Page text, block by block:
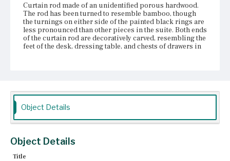
Curtain rod made of an unidentified porous hardwood.
The rod has been turned to resemble bamboo, though
the turnings on either side of the painted black rings are
less pronounced than other pieces in the suite. Both ends
of the curtain rod are decoratively carved, resembling the
feet of the desk, dressing table, and chests of drawers in
is clearly visible, as the two pieces it connects are
separating. The curtain rod is attached to the wall with
two brass brackets adorned with decorative floral
elements facing into the room.
Place of Origin
Boston, Massachusetts
Object Details
Object Details
Title